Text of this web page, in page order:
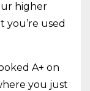
higher
you’re used
A+ on
you just